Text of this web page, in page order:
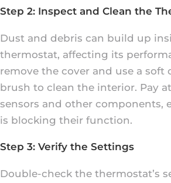
Step 2: Inspect and Clean the
Dust and debris can build up
thermostat, affecting its
remove the cover and use a soft
brush to clean the interior. Pay
sensors and other components,
is blocking their function.
Step 3: Verify the Settings
Double-check the thermostat’s